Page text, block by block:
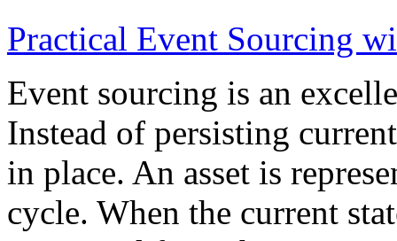
Practical Event Sourcing
Event sourcing is an
Instead of persisting
in place. An asset is
cycle. When the current